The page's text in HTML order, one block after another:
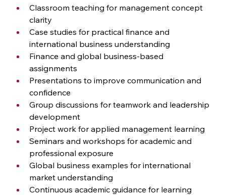
Classroom teaching for management concept
clarity
Case studies for practical finance and
international business understanding
Finance and global business-based
assignments
Presentations to improve communication and
confidence
Group discussions for teamwork and leadership
development
Project work for applied management learning
Seminars and workshops for academic and
professional exposure
Global business examples for international
market understanding
Continuous academic guidance for learning